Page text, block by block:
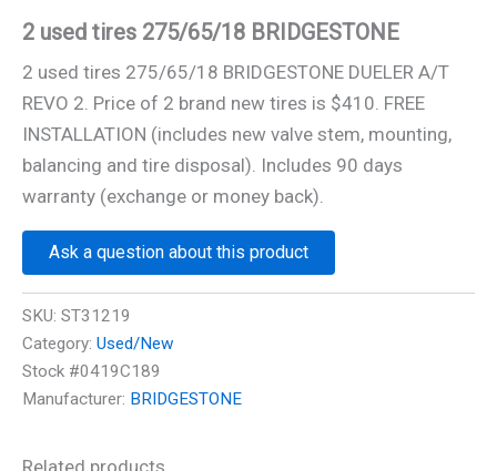
2 used tires 275/65/18 BRIDGESTONE
2 used tires 275/65/18 BRIDGESTONE DUELER A/T
REVO 2. Price of 2 brand new tires is $410. FREE
INSTALLATION (includes new valve stem, mounting,
balancing and tire disposal). Includes 90 days
warranty (exchange or money back).
Ask a question about this product
SKU: ST31219
Category: Used/New
Stock #0419C189
Manufacturer: BRIDGESTONE
Related products